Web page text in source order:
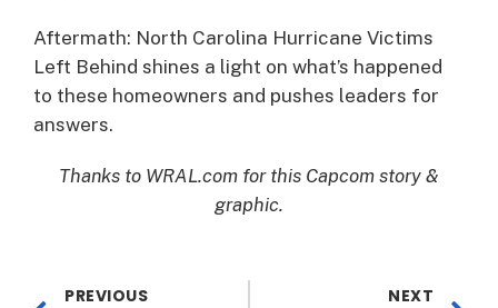
Aftermath: North Carolina Hurricane Victims
Left Behind shines a light on what’s happened
to these homeowners and pushes leaders for
answers.
Thanks to WRAL.com for this Capcom story &
graphic.
PREVIOUS NEXT